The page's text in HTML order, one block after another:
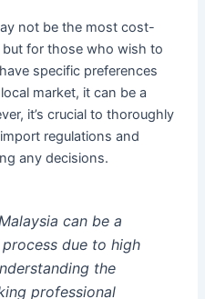
not be the most cost-
for those who wish to
specific preferences
market, it can be a
it’s crucial to thoroughly
regulations and
any decisions.
can be a
due to high
the
professional